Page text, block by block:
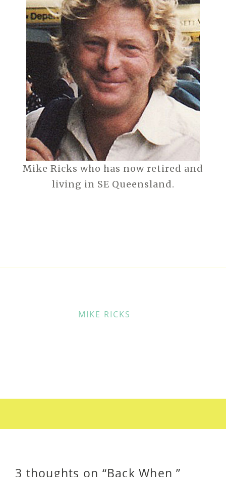
Mike Ricks who has now retired and
living in SE Queensland.
MIKE RICKS
3 thoughts on “Back When”